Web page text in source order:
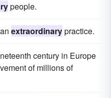
people.
extraordinarypractice.
century in Europe
of millions of